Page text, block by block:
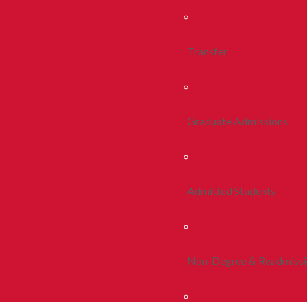
Transfer
Graduate Admissions
Admitted Students
Non-Degree &